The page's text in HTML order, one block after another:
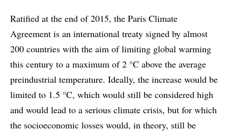
Ratified at the end of 2015, the Paris Climate
Agreement is an international treaty signed by almost
200 countries with the aim of limiting global warming
this century to a maximum of 2 °C above the average
preindustrial temperature. Ideally, the increase would be
limited to 1.5 °C, which would still be considered high
and would lead to a serious climate crisis, but for which
the socioeconomic losses would, in theory, still be